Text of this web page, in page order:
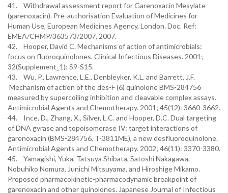
41. Withdrawal assessment report for Garenoxacin Mesylate
(garenoxacin). Pre-authorisation Evaluation of Medicines for
Human Use, European Medicines Agency, London. Doc. Ref:
EMEA/CHMP/363573/2007, 2007.
42. Hooper, David C. Mechanisms of action of antimicrobials:
focus on fluoroquinolones. Clinical Infectious Diseases. 2001;
32(Supplement_1): S9-S15.
43. Wu, P., Lawrence, L.E., Denbleyker, K.L. and Barrett, J.F.
Mechanism of action of the des-F (6) quinolone BMS-284756
measured by supercoiling inhibition and cleavable complex assays.
Antimicrobial Agents and Chemotherapy. 2001; 45(12): 3660-3662.
44. Ince, D., Zhang, X., Silver, L.C. and Hooper, D.C. Dual targeting
of DNA gyrase and topoisomerase IV: target interactions of
garenoxacin (BMS-284756, T-3811ME), a new desfluoroquinolone.
Antimicrobial Agents and Chemotherapy. 2002; 46(11): 3370-3380.
45. Yamagishi, Yuka, Tatsuya Shibata, Satoshi Nakagawa,
Nobuhiko Nomura, Junichi Mitsuyama, and Hiroshige Mikamo.
Proposed pharmacokinetic-pharmacodynamic breakpoint of
garenoxacin and other quinolones. Japanese Journal of Infectious